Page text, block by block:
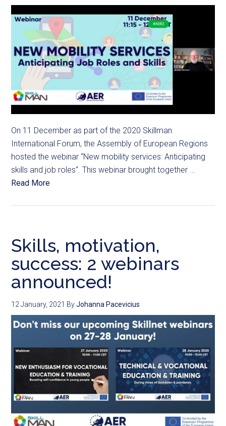
On 11 December as part of the 2020 Skillman
International Forum, the Assembly of European Regions
hosted the webinar “New mobility services: Anticipating
skills and job roles“. This webinar brought together ...
Read More
Skills, motivation,
success: 2 webinars
announced!
12 January, 2021 ByJohanna Pacevicius